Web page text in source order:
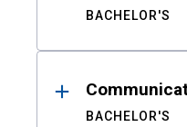
BACHELOR'S
BACHELOR'S